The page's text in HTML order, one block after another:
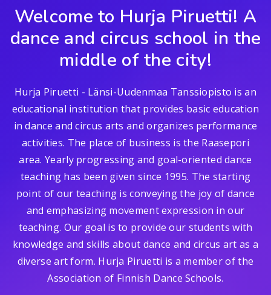
Welcome to Hurja Piruetti! A
dance and circus school in the
middle of the city!
Hurja Piruetti - Länsi-Uudenmaa Tanssiopisto is an
educational institution that provides basic education
in dance and circus arts and organizes performance
activities. The place of business is the Raasepori
area. Yearly progressing and goal-oriented dance
teaching has been given since 1995. The starting
point of our teaching is conveying the joy of dance
and emphasizing movement expression in our
teaching. Our goal is to provide our students with
knowledge and skills about dance and circus art as a
diverse art form. Hurja Piruetti is a member of the
Association of Finnish Dance Schools.